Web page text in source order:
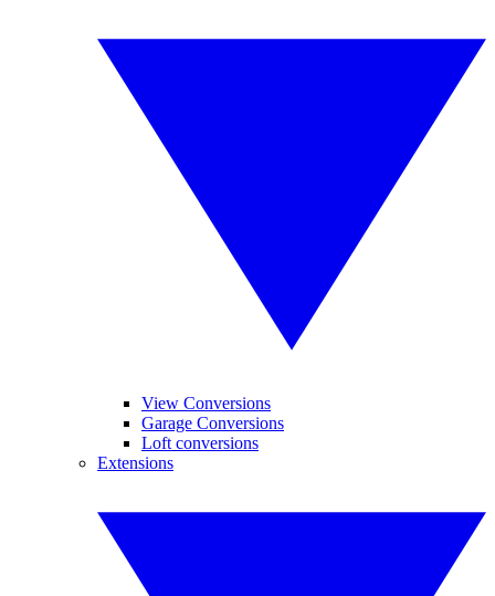
View Conversions
Garage Conversions
Loft conversions
Extensions